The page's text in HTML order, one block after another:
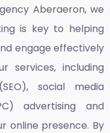
Aberaeron,we
is key to helping
engage effectively
services, including
social media
advertising and
online presence. By